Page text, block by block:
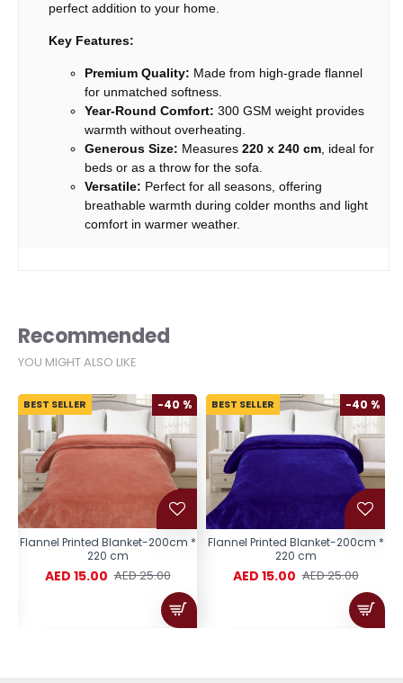
perfect addition to your home.
Key Features:
Premium Quality: Made from high-grade flannel
for unmatched softness.
Year-Round Comfort: 300 GSM weight provides
warmth without overheating.
Generous Size: Measures 220 x 240 cm , ideal for
beds or as a throw for the sofa.
Versatile: Perfect for all seasons, offering
breathable warmth during colder months and light
comfort in warmer weather.
Recommended
YOU MIGHT ALSO LIKE
BEST SELLER -40 %
Flannel Printed Blanket-200cm *
220 cm
AED 15.00 AED 25.00
BEST SELLER -40 %
Flannel Printed Blanket-200cm *
220 cm
AED 15.00 AED 25.00